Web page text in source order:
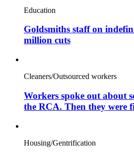
Education
Goldsmiths staff on
million cuts
Cleaners/Outsourced workers
Workers spoke out about
the RCA. Then they were
Housing/Gentrification